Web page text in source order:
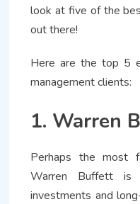
look at five of the
out there!
Here are the top 5
management clients:
1. Warren
Perhaps the most
Warren Buffett is
investments and